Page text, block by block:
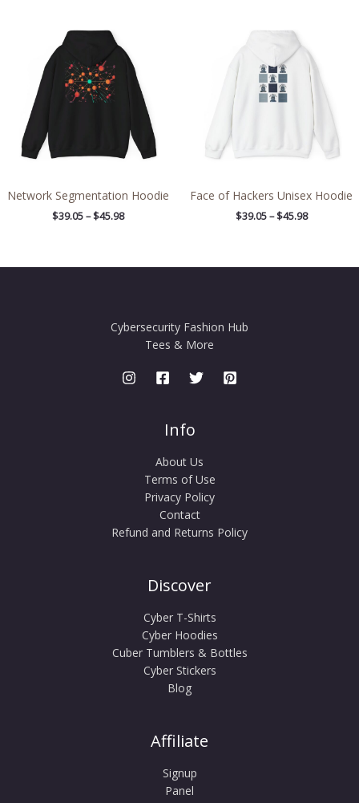
Network Segmentation Hoodie
$39.05 – $45.98
through
$45.98
Face of Hackers Unisex Hoodie
$39.05 – $45.98
through
$45.98
Cybersecurity Fashion Hub
Tees & More
Info
About Us
Terms of Use
Privacy Policy
Contact
Refund and Returns Policy
Discover
Cyber T-Shirts
Cyber Hoodies
Cuber Tumblers & Bottles
Cyber Stickers
Blog
Affiliate
Signup
Panel